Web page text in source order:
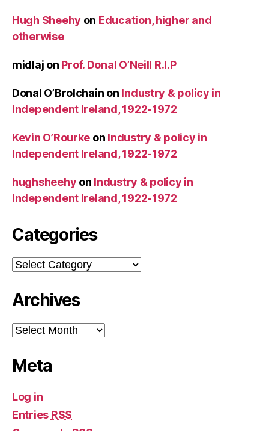
Hugh Sheehy on Education, higher and
otherwise
midlaj on Prof. Donal O’Neill R.I.P
Donal O’Brolchain on Industry & policy in
Independent Ireland, 1922-1972
Kevin O’Rourke on Industry & policy in
Independent Ireland, 1922-1972
hughsheehy on Industry & policy in
Independent Ireland, 1922-1972
Categories
Categories
Archives
Archives
Meta
Log in
Entries RSS
CommentsRSS